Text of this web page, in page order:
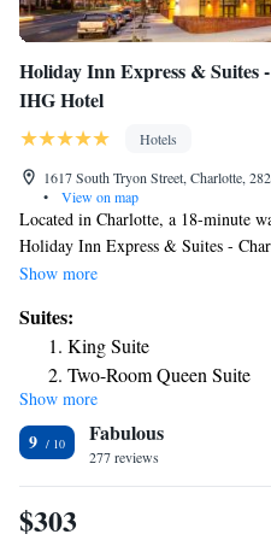
Holiday Inn Express & Suites
IHG Hotel
Hotels
1617 South Tryon Street, Charlotte,
•
View on map
Located in Charlotte, a 18-minute
Holiday Inn Express & Suites -
accommodations with a fitness
have a drink at the snack bar. The
breakfast. Mint Museum of Craft
Express & Suites - Charlotte -
NASCAR Hall of Fame is 1.2 miles
airport is Charlotte Douglas
accommodation.
Show more
Suites:
King Suite
Two-Room Queen Suite
King Suite - Disability
Suite with Hearing
Queen Suite with Two
Accessible
Show more
9 Fabulous
277 reviews
$303